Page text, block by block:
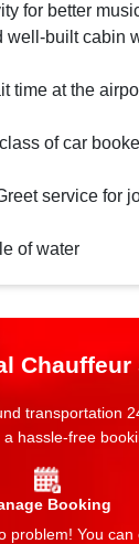
for better
well-built cabin
time at the
of car
service for
of water
Chauffeur
transportation
hassle-free
Booking
problem! You can